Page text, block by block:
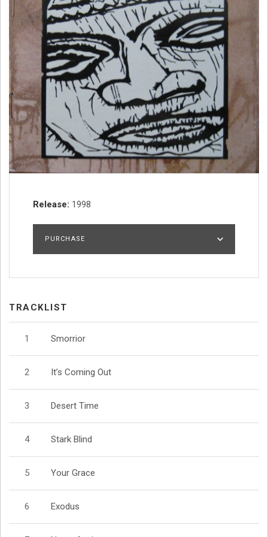
Record Details
Release 1998
PURCHASE
TRACKLIST
Smorrior
It’s Coming Out
Desert Time
Stark Blind
Your Grace
Exodus